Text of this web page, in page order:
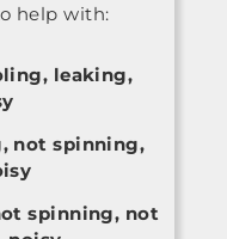
help with:
leaking,
not spinning,
spinning, not